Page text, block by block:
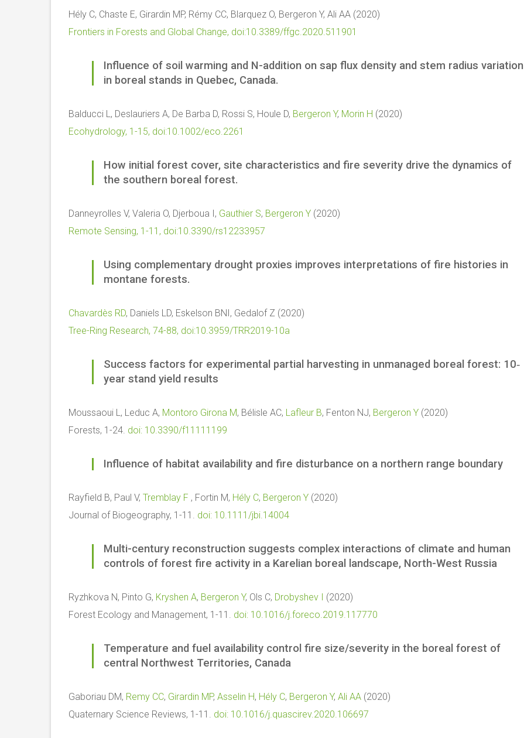
Hély C, Chaste E, Girardin MP, Rémy CC, Blarquez O, Bergeron Y, Ali AA (2020)
Frontiers in Forests and Global Change, doi:10.3389/ffgc.2020.511901
Influence of soil warming and N-addition on sap flux density and stem radius variation
in boreal stands in Quebec, Canada.
Balducci L, Deslauriers A, De Barba D, Rossi S, Houle D, Bergeron Y, Morin H (2020)
Ecohydrology, 1-15, doi:10.1002/eco.2261
How initial forest cover, site characteristics and fire severity drive the dynamics of
the southern boreal forest.
Danneyrolles V, Valeria O, Djerboua I, Gauthier S, Bergeron Y (2020)
Remote Sensing, 1-11, doi:10.3390/rs12233957
Using complementary drought proxies improves interpretations of fire histories in
montane forests.
Chavardès RD, Daniels LD, Eskelson BNI, Gedalof Z (2020)
Tree-Ring Research, 74-88, doi:10.3959/TRR2019-10a
Success factors for experimental partial harvesting in unmanaged boreal forest: 10‐
year stand yield results
Moussaoui L, Leduc A, Montoro Girona M, Bélisle AC, Lafleur B, Fenton NJ, Bergeron Y (2020)
Forests, 1-24. doi: 10.3390/f11111199
Influence of habitat availability and fire disturbance on a northern range boundary
Rayfield B, Paul V, Tremblay F , Fortin M, Hély C, Bergeron Y (2020)
Journal of Biogeography, 1-11. doi: 10.1111/jbi.14004
Multi-century reconstruction suggests complex interactions of climate and human
controls of forest fire activity in a Karelian boreal landscape, North-West Russia
Ryzhkova N, Pinto G, Kryshen A, Bergeron Y, Ols C, Drobyshev I (2020)
Forest Ecology and Management, 1-11. doi: 10.1016/j.foreco.2019.117770
Temperature and fuel availability control fire size/severity in the boreal forest of
central Northwest Territories, Canada
Gaboriau DM, Remy CC, Girardin MP, Asselin H, Hély C, Bergeron Y, Ali AA (2020)
Quaternary Science Reviews, 1-11. doi: 10.1016/j.quascirev.2020.106697